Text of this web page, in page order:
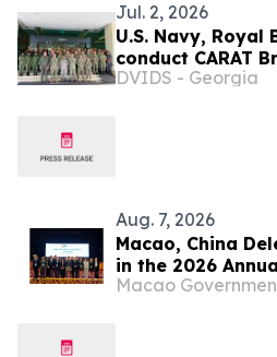
Jul. 2, 2026
U.S. Navy, Royal
conduct CARAT
Planning
DVIDS - Georgia
Aug. 7, 2026
Macao, China
in the 2026
Asia/Pacific
Macao